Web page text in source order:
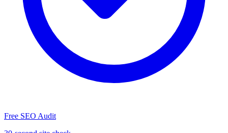
Free SEO Audit